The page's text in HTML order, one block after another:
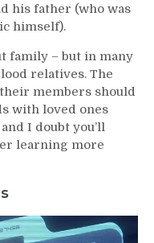
his father (who was
himself).
family – but in many
relatives. The
members should
with loved ones
I doubt you’ll
learning more